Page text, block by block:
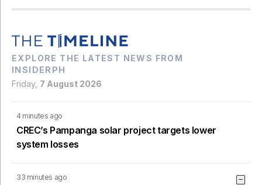
EXPLORE THE LATEST NEWS FROM
INSIDERPH
Friday, 7 August 2026
4 minutes ago
CREC’s Pampanga solar project targets lower
system losses
33 minutes ago